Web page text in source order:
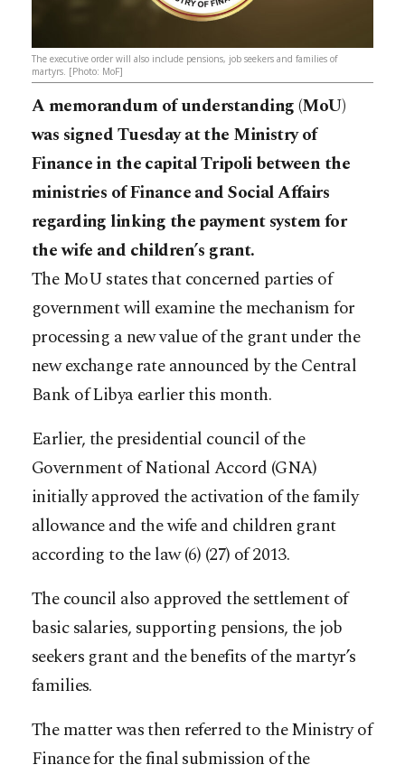
The executive order will also include pensions, job seekers and families of
martyrs. [Photo: MoF]
A memorandum of understanding (MoU)
was signed Tuesday at the Ministry of
Finance in the capital Tripoli between the
ministries of Finance and Social Affairs
regarding linking the payment system for
the wife and children’s grant.
The MoU states that concerned parties of
government will examine the mechanism for
processing a new value of the grant under the
new exchange rate announced by the Central
Bank of Libya earlier this month.
Earlier, the presidential council of the
Government of National Accord (GNA)
initially approved the activation of the family
allowance and the wife and children grant
according to the law (6) (27) of 2013.
The council also approved the settlement of
basic salaries, supporting pensions, the job
seekers grant and the benefits of the martyr’s
families.
The matter was then referred to the Ministry of
Finance for the final submission of the